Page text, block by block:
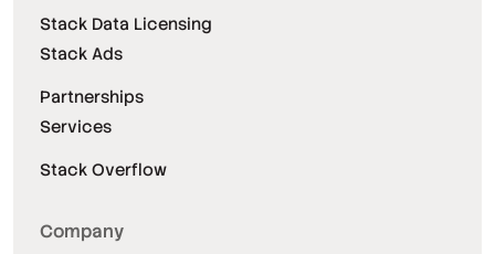
Stack Data Licensing
Stack Ads
Partnerships
Services
Stack Overflow
Company